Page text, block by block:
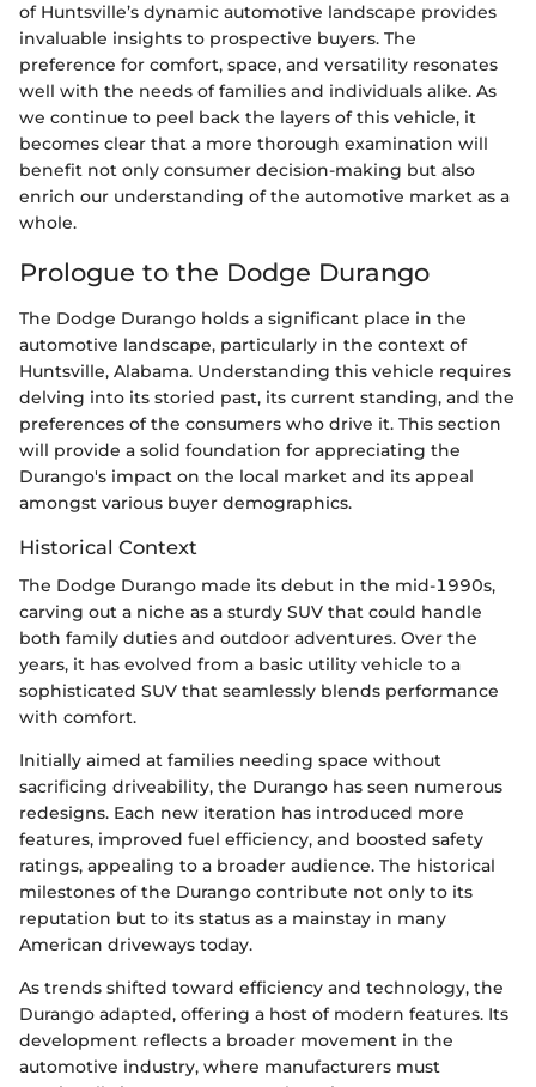
of Huntsville’s dynamic automotive landscape provides
invaluable insights to prospective buyers. The
preference for comfort, space, and versatility resonates
well with the needs of families and individuals alike. As
we continue to peel back the layers of this vehicle, it
becomes clear that a more thorough examination will
benefit not only consumer decision-making but also
enrich our understanding of the automotive market as a
whole.
Prologue to the Dodge Durango
The Dodge Durango holds a significant place in the
automotive landscape, particularly in the context of
Huntsville, Alabama. Understanding this vehicle requires
delving into its storied past, its current standing, and the
preferences of the consumers who drive it. This section
will provide a solid foundation for appreciating the
Durango's impact on the local market and its appeal
amongst various buyer demographics.
Historical Context
The Dodge Durango made its debut in the mid-1990s,
carving out a niche as a sturdy SUV that could handle
both family duties and outdoor adventures. Over the
years, it has evolved from a basic utility vehicle to a
sophisticated SUV that seamlessly blends performance
with comfort.
Initially aimed at families needing space without
sacrificing driveability, the Durango has seen numerous
redesigns. Each new iteration has introduced more
features, improved fuel efficiency, and boosted safety
ratings, appealing to a broader audience. The historical
milestones of the Durango contribute not only to its
reputation but to its status as a mainstay in many
American driveways today.
As trends shifted toward efficiency and technology, the
Durango adapted, offering a host of modern features. Its
development reflects a broader movement in the
automotive industry, where manufacturers must